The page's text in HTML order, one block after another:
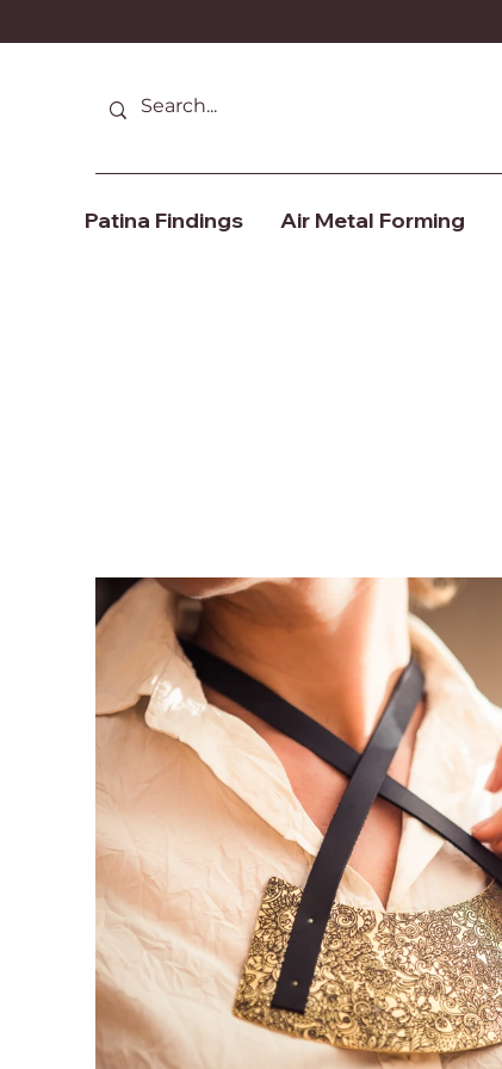
Patina Findings Air Metal Forming